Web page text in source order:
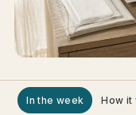
In the week How it